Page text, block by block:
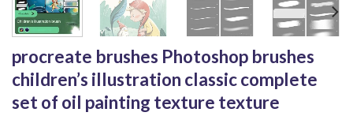
procreate brushes Photoshop brushes
children’s illustration classic complete
set of oil painting texture texture